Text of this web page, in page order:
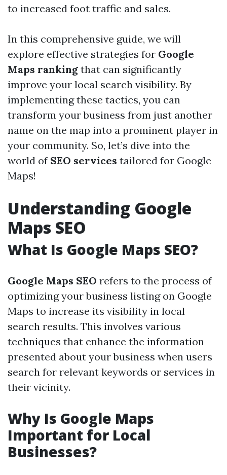
to increased foot traffic and sales.
In this comprehensive guide, we will
explore effective strategies for Google
Maps ranking that can significantly
improve your local search visibility. By
implementing these tactics, you can
transform your business from just another
name on the map into a prominent player in
your community. So, let’s dive into the
world of SEO services tailored for Google
Maps!
Understanding Google
Maps SEO
What Is Google Maps SEO?
Google Maps SEO refers to the process of
optimizing your business listing on Google
Maps to increase its visibility in local
search results. This involves various
techniques that enhance the information
presented about your business when users
search for relevant keywords or services in
their vicinity.
Why Is Google Maps
Important for Local
Businesses?